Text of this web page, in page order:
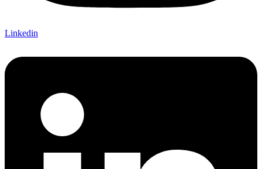
Linkedin